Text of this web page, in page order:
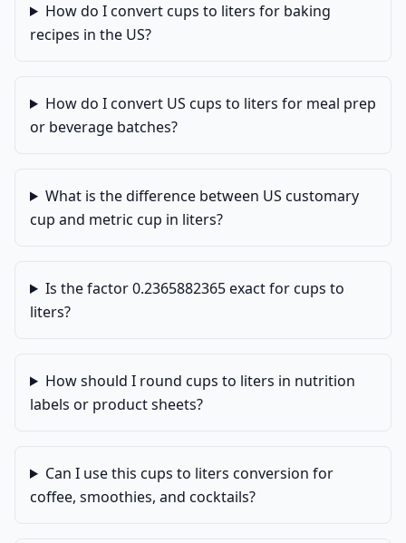
How do I convert cups to liters for baking
recipes in the US?
How do I convert US cups to liters for meal prep
or beverage batches?
What is the difference between US customary
cup and metric cup in liters?
Is the factor 0.2365882365 exact for cups to
liters?
How should I round cups to liters in nutrition
labels or product sheets?
Can I use this cups to liters conversion for
coffee, smoothies, and cocktails?